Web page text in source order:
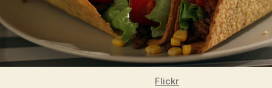
Flickr